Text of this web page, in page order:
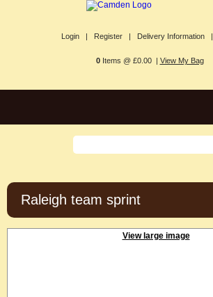
Login | Register | Delivery Information |
0Items @ £0.00 | View My Bag
Raleigh team sprint
View large image